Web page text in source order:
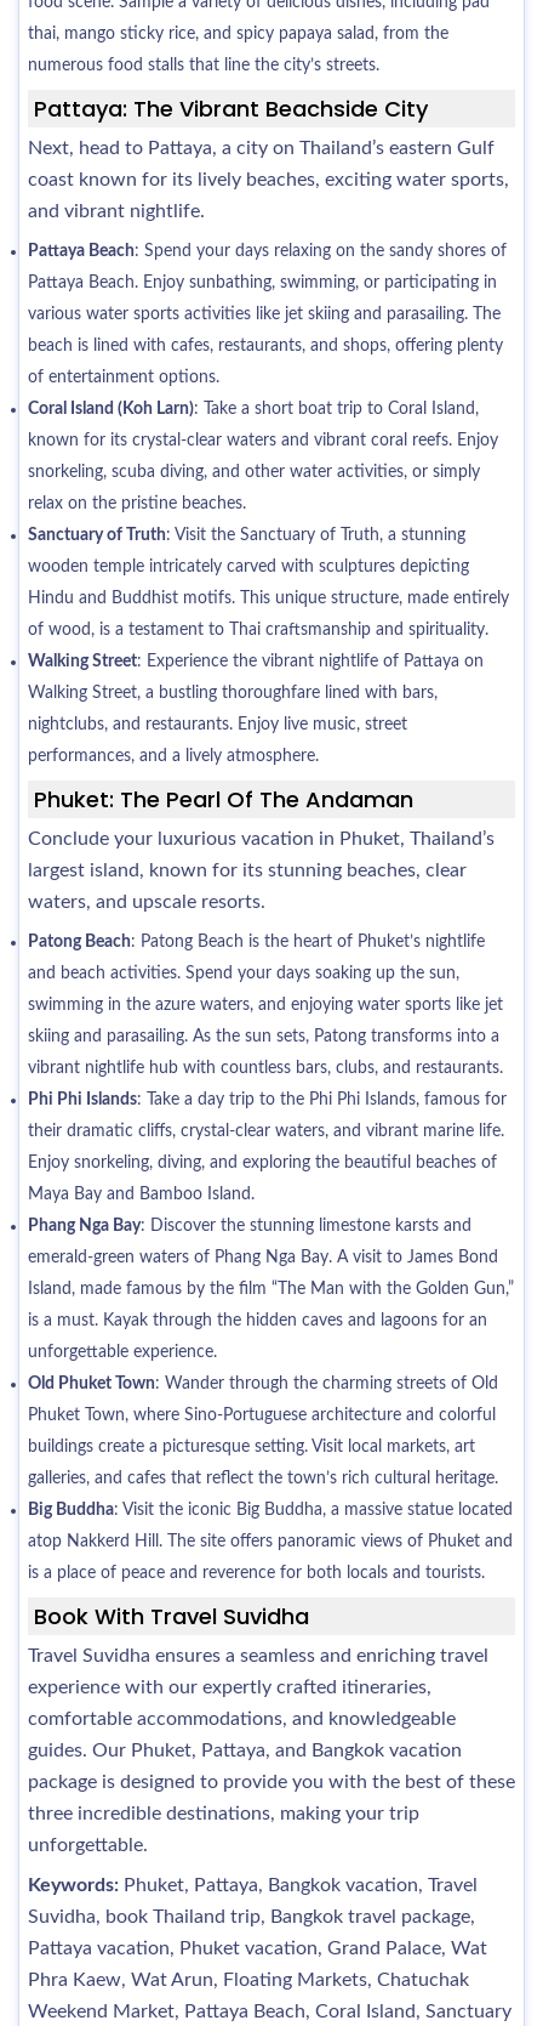
thai, mango sticky rice, and spicy papaya salad, from the
numerous food stalls that line the city’s streets.
Pattaya: The Vibrant Beachside City
Next, head to Pattaya, a city on Thailand’s eastern Gulf
coast known for its lively beaches, exciting water sports,
and vibrant nightlife.
Pattaya Beach: Spend your days relaxing on the sandy shores of
Pattaya Beach. Enjoy sunbathing, swimming, or participating in
various water sports activities like jet skiing and parasailing. The
beach is lined with cafes, restaurants, and shops, offering plenty
of entertainment options.
Coral Island (Koh Larn): Take a short boat trip to Coral Island,
known for its crystal-clear waters and vibrant coral reefs. Enjoy
snorkeling, scuba diving, and other water activities, or simply
relax on the pristine beaches.
Sanctuary of Truth: Visit the Sanctuary of Truth, a stunning
wooden temple intricately carved with sculptures depicting
Hindu and Buddhist motifs. This unique structure, made entirely
of wood, is a testament to Thai craftsmanship and spirituality.
Walking Street: Experience the vibrant nightlife of Pattaya on
Walking Street, a bustling thoroughfare lined with bars,
nightclubs, and restaurants. Enjoy live music, street
performances, and a lively atmosphere.
Phuket: The Pearl Of The Andaman
Conclude your luxurious vacation in Phuket, Thailand’s
largest island, known for its stunning beaches, clear
waters, and upscale resorts.
Patong Beach: Patong Beach is the heart of Phuket’s nightlife
and beach activities. Spend your days soaking up the sun,
swimming in the azure waters, and enjoying water sports like jet
skiing and parasailing. As the sun sets, Patong transforms into a
vibrant nightlife hub with countless bars, clubs, and restaurants.
Phi Phi Islands: Take a day trip to the Phi Phi Islands, famous for
their dramatic cliffs, crystal-clear waters, and vibrant marine life.
Enjoy snorkeling, diving, and exploring the beautiful beaches of
Maya Bay and Bamboo Island.
Phang Nga Bay: Discover the stunning limestone karsts and
emerald-green waters of Phang Nga Bay. A visit to James Bond
Island, made famous by the film “The Man with the Golden Gun,”
is a must. Kayak through the hidden caves and lagoons for an
unforgettable experience.
Old Phuket Town: Wander through the charming streets of Old
Phuket Town, where Sino-Portuguese architecture and colorful
buildings create a picturesque setting. Visit local markets, art
galleries, and cafes that reflect the town’s rich cultural heritage.
Big Buddha: Visit the iconic Big Buddha, a massive statue located
atop Nakkerd Hill. The site offers panoramic views of Phuket and
is a place of peace and reverence for both locals and tourists.
Book With Travel Suvidha
Travel Suvidha ensures a seamless and enriching travel
experience with our expertly crafted itineraries,
comfortable accommodations, and knowledgeable
guides. Our Phuket, Pattaya, and Bangkok vacation
package is designed to provide you with the best of these
three incredible destinations, making your trip
unforgettable.
Keywords: Phuket, Pattaya, Bangkok vacation, Travel
Suvidha, book Thailand trip, Bangkok travel package,
Pattaya vacation, Phuket vacation, Grand Palace, Wat
Phra Kaew, Wat Arun, Floating Markets, Chatuchak
Weekend Market, Pattaya Beach, Coral Island, Sanctuary